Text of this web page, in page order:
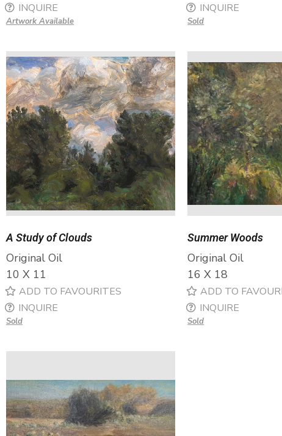
INQUIRE
Artwork Available
INQUIRE
Sold
A Study of Clouds
Original Oil
10 X 11
ADD TO FAVOURITES
INQUIRE
Sold
Summer Woods
Original Oil
16 X 18
ADD TO
INQUIRE
Sold